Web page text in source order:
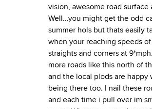
vision, awesome road surface
Well...you might get the odd
summer hols but thats easily
when your reaching speeds
straights and corners at
more roads like this north of
and the local plods are happy
being there too. I nail these
and each time i pull over im